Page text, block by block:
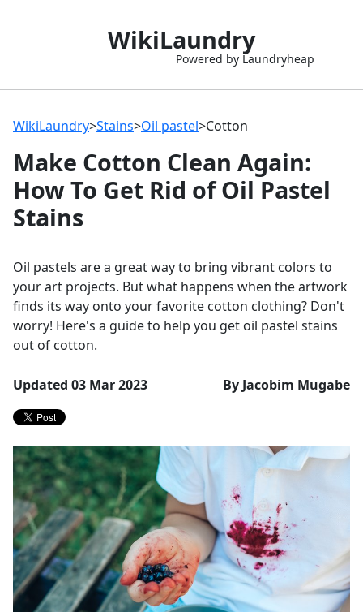
WikiLaundry
Powered by Laundryheap
WikiLaundry>Stains>Oil pastel>Cotton
Make Cotton Clean Again:
How To Get Rid of Oil Pastel
Stains
Oil pastels are a great way to bring vibrant colors to
your art projects. But what happens when the artwork
finds its way onto your favorite cotton clothing? Don't
worry! Here's a guide to help you get oil pastel stains
out of cotton.
Updated 03 Mar 2023 By Jacobim Mugabe